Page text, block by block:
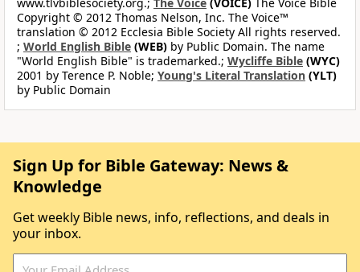
Copyright © 2012 Thomas Nelson, Inc. The Voice™
translation © 2012 Ecclesia Bible Society All rights reserved.
; World English Bible (WEB) by Public Domain. The name
"World English Bible" is trademarked.; Wycliffe Bible (WYC)
2001 by Terence P. Noble; Young's Literal Translation (YLT)
by Public Domain
Sign Up for Bible Gateway: News &
Knowledge
Get weekly Bible news, info, reflections, and deals in
your inbox.